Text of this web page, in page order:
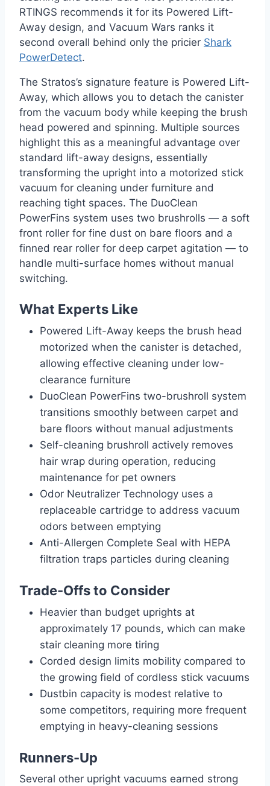
RTINGS recommends it for its Powered Lift-
Away design, and Vacuum Wars ranks it
second overall behind only the pricier Shark
PowerDetect.
The Stratos’s signature feature is Powered Lift-
Away, which allows you to detach the canister
from the vacuum body while keeping the brush
head powered and spinning. Multiple sources
highlight this as a meaningful advantage over
standard lift-away designs, essentially
transforming the upright into a motorized stick
vacuum for cleaning under furniture and
reaching tight spaces. The DuoClean
PowerFins system uses two brushrolls — a soft
front roller for fine dust on bare floors and a
finned rear roller for deep carpet agitation — to
handle multi-surface homes without manual
switching.
What Experts Like
Powered Lift-Away keeps the brush head
motorized when the canister is detached,
allowing effective cleaning under low-
clearance furniture
DuoClean PowerFins two-brushroll system
transitions smoothly between carpet and
bare floors without manual adjustments
Self-cleaning brushroll actively removes
hair wrap during operation, reducing
maintenance for pet owners
Odor Neutralizer Technology uses a
replaceable cartridge to address vacuum
odors between emptying
Anti-Allergen Complete Seal with HEPA
filtration traps particles during cleaning
Trade-Offs to Consider
Heavier than budget uprights at
approximately 17 pounds, which can make
stair cleaning more tiring
Corded design limits mobility compared to
the growing field of cordless stick vacuums
Dustbin capacity is modest relative to
some competitors, requiring more frequent
emptying in heavy-cleaning sessions
Runners-Up
Several other upright vacuums earned strong